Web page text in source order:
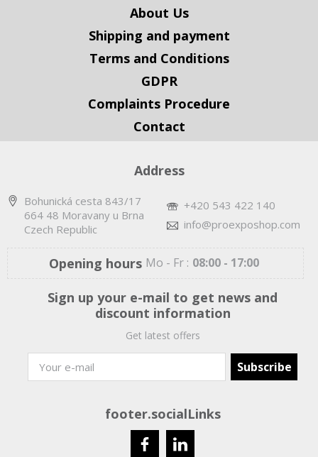
About Us
Shipping and payment
Terms and Conditions
GDPR
Complaints Procedure
Contact
Address
Bohunická cesta 843/17
664 48 Moravany u Brna
Czech Republic
+420 543 422 140
info@proexposhop.com
Opening hours Mo - Fr : 08:00 - 17:00
Sign up your e-mail to get news and
discount information
Get latest offers
footer.socialLinks